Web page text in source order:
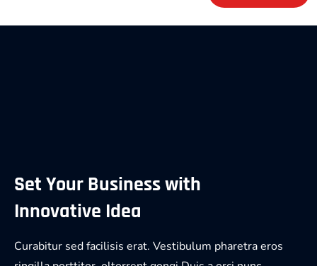
Set Your Business with
Innovative Idea
Curabitur sed facilisis erat. Vestibulum pharetra eros